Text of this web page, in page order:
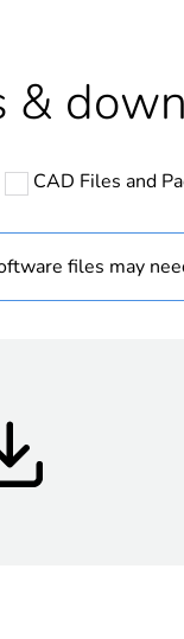
Warranty
Weee label
Unit type of
&
CAD Files and
files may